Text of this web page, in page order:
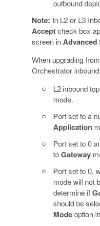
outbound
Note: In L2 or L3
Acceptcheck box
screen inAdvanced
When upgrading
Orchestrator
L2 inbound
mode.
Port set to a
Application
Port set to 0
toGateway
Port set to 0,
mode will not
determine if
should be
Modeoption